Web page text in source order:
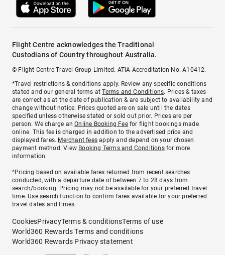
Flight Centre acknowledges the Traditional
Custodians of Country throughout Australia.
© Flight Centre Travel Group Limited. ATIA Accreditation No. A10412.
*Travel restrictions & conditions apply. Review any specific conditions
stated and our general terms atTerms and Conditions. Prices & taxes
are correct as at the date of publication & are subject to availability and
change without notice. Prices quoted are on sale until the dates
specified unless otherwise stated or sold out prior. Prices are per
person. We charge anOnline Booking Feefor flight bookings made
online. This fee is charged in addition to the advertised price and
displayed fares. Merchant fees apply and depend on your chosen
payment method. View Booking Terms and Conditionsfor more
information.
^Pricing based on available fares returned from recent searches
conducted, with a departure date of between 7 to 28 days from
search/booking. Pricing may not be available for your preferred travel
time. Use search function to confirm fares available for your preferred
travel dates and times.
CookiesPrivacyTerms & conditionsTerms of use
World360 Rewards Terms and conditions
World360 Rewards Privacy statement